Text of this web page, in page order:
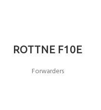
ROTTNE F10E
Forwarders